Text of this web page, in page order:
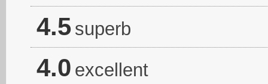
4.5 superb
4.0 excellent